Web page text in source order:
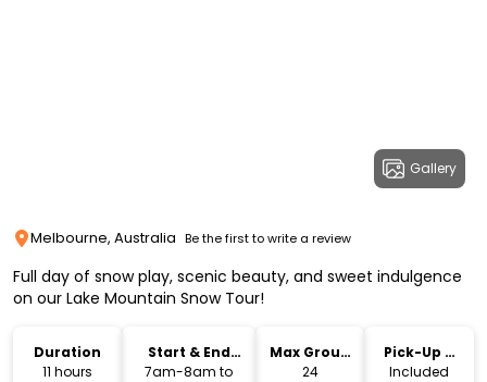
Gallery
Melbourne, Australia Be the first to write a review
Full day of snow play, scenic beauty, and sweet indulgence
on our Lake Mountain Snow Tour!
Duration
11 hours
Start & End
Time
7am-8am to
Max Group
Size
24
Pick-Up &
Drop-Off
Included